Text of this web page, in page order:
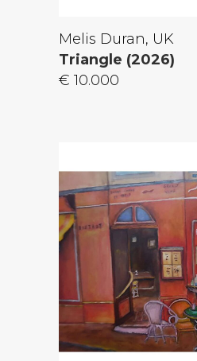
Melis Duran, UK
Triangle (2026)
€ 10.000